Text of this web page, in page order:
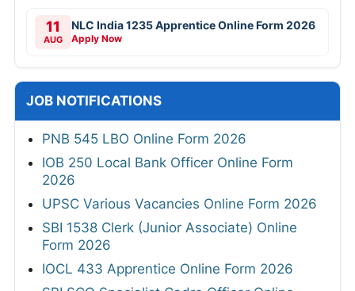
11
AUG
NLC India 1235 Apprentice Online Form 2026
Apply Now
JOB NOTIFICATIONS
PNB 545 LBO Online Form 2026
IOB 250 Local Bank Officer Online Form
2026
UPSC Various Vacancies Online Form 2026
SBI 1538 Clerk (Junior Associate) Online
Form 2026
IOCL 433 Apprentice Online Form 2026